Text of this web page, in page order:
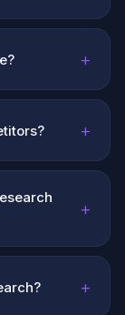
+
+
+
+